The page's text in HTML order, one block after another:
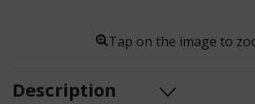
Tap on the image to
Description